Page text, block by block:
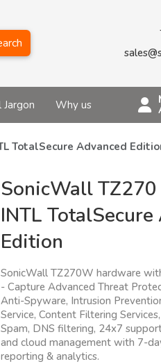
Why us
TotalSecure Advanced
SonicWall
INTL TotalSecure
Edition
SonicWall TZ270W hardware
- Capture Advanced Threat
Anti-Spyware, Intrusion
Service, Content Filtering
Spam, DNS filtering, 24x7
and cloud management with 7-
reporting & analytics.